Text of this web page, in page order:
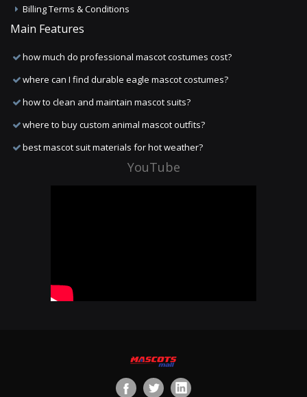
Billing Terms & Conditions
Main Features
how much do professional mascot costumes cost?
where can I find durable eagle mascot costumes?
how to clean and maintain mascot suits?
where to buy custom animal mascot outfits?
best mascot suit materials for hot weather?
YouTube